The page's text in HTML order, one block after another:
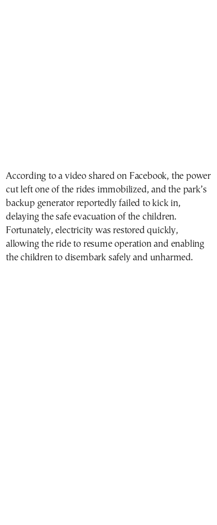
According to a video shared on Facebook, the power
cut left one of the rides immobilized, and the park’s
backup generator reportedly failed to kick in,
delaying the safe evacuation of the children.
Fortunately, electricity was restored quickly,
allowing the ride to resume operation and enabling
the children to disembark safely and unharmed.